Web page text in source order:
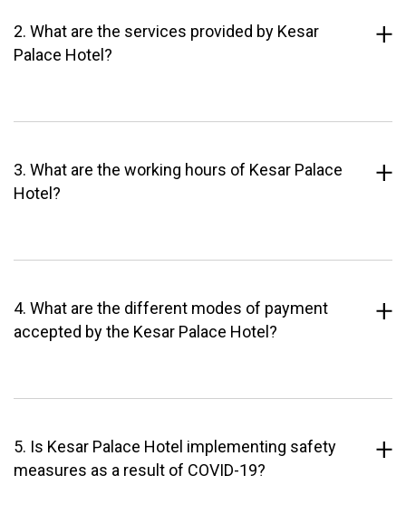
2. What are the services provided by Kesar
Palace Hotel?
3. What are the working hours of Kesar Palace
Hotel?
4. What are the different modes of payment
accepted by the Kesar Palace Hotel?
5. Is Kesar Palace Hotel implementing safety
measures as a result of COVID-19?